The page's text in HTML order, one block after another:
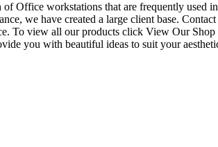
Office workstations that are frequently
we have created a large client base.
view all our products click View Our
you with beautiful ideas to suit your